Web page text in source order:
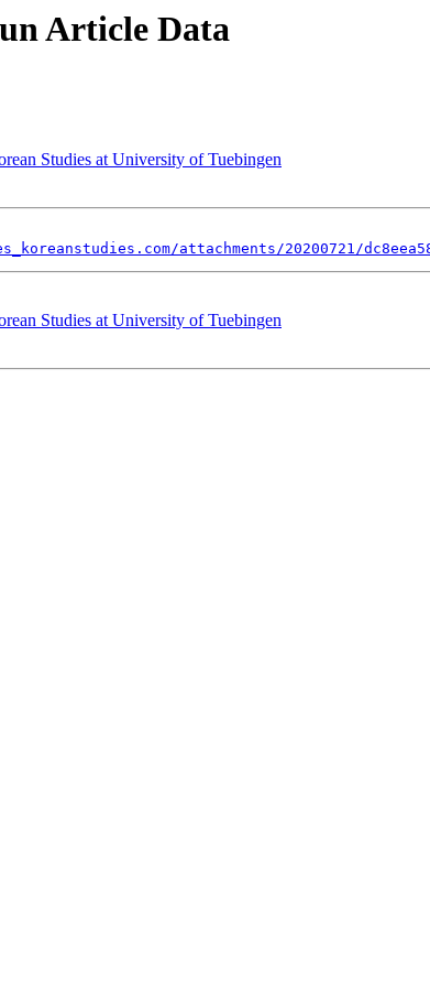
Article Data
Studies at University of Tuebingen
attachments/20200721/
Studies at University of Tuebingen